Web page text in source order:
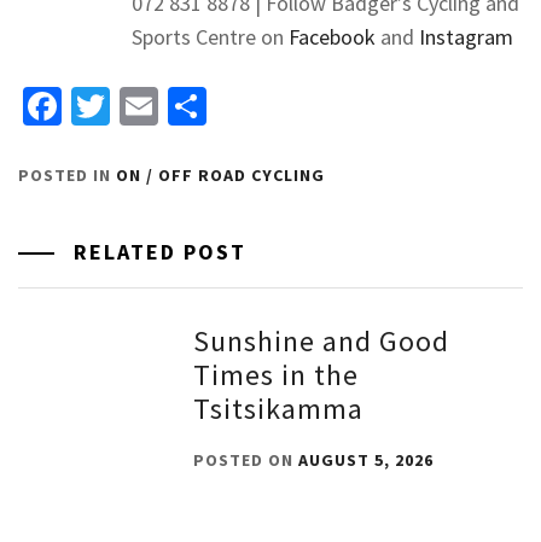
Sports Centre on Facebook and Instagram
Facebook
Twitter
Email
POSTED IN ON / OFF ROAD CYCLING
RELATED POST
Sunshine and Good
Times in the
Tsitsikamma
POSTED ONAUGUST 5, 2026